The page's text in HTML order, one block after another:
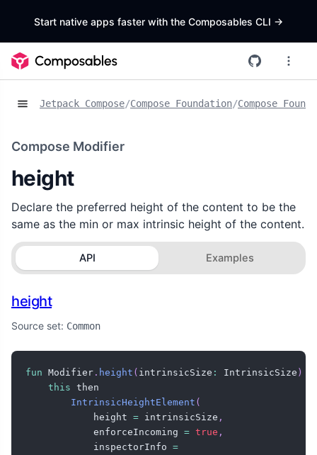
Start native apps faster with the Composables CLI ->
Jetpack Compose/Compose Foundation/Compose
Compose Modifier
height
Declare the preferred height of the content to be the
same as the min or max intrinsic height of the content.
API Examples
height
Source set: Common
fun Modifier . height ( intrinsicSize : IntrinsicSize )
this then
IntrinsicHeightElement (
            height
= intrinsicSize ,
            enforceIncoming
= true ,
            inspectorInfo
=